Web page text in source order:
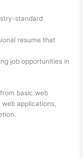
standard
resume that
job opportunities in
basic web
applications,